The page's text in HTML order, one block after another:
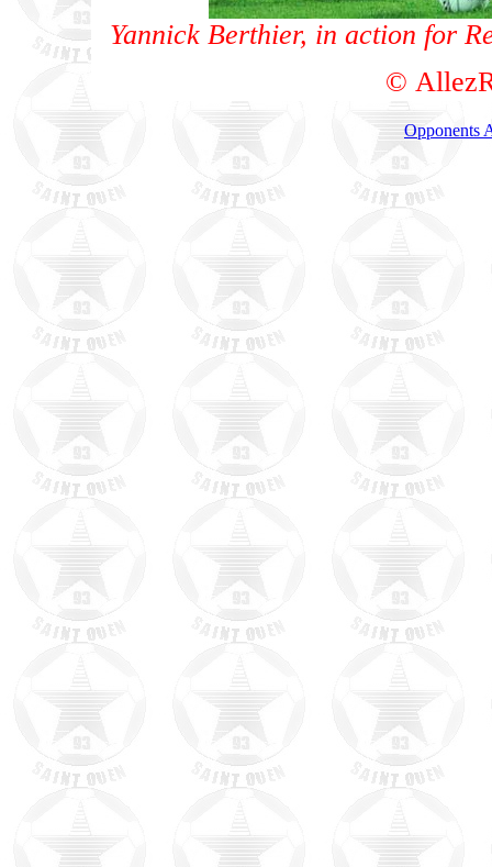
Yannick Berthier, in action for
©
Opponents